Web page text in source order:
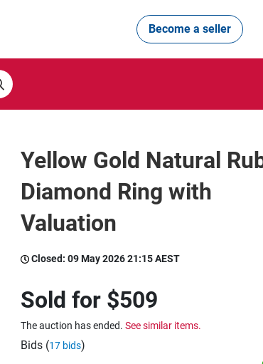
Become a seller
Yellow Gold Natural
Diamond Ring with
Valuation
Closed: 09 May 2026 21:15 AEST
Sold for $509
The auction has ended. See similar items.
Bids (17 bids)